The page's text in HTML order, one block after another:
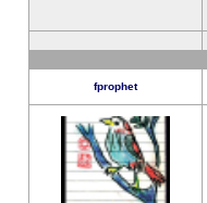
fprophet